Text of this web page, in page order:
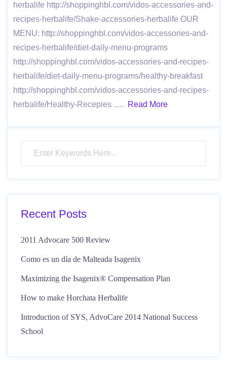
herbalife http://shoppinghbl.com/vidos-accessories-and-
recipes-herbalife/Shake-accessories-herbalife OUR
MENU: http://shoppinghbl.com/vidos-accessories-and-
recipes-herbalife/diet-daily-menu-programs
http://shoppinghbl.com/vidos-accessories-and-recipes-
herbalife/diet-daily-menu-programs/healthy-breakfast
http://shoppinghbl.com/vidos-accessories-and-recipes-
herbalife/Healthy-Recepies ….
Read More
Recent Posts
2011 Advocare 500 Review
Como es un día de Malteada Isagenix
Maximizing the Isagenix® Compensation Plan
How to make Horchata Herbalife
Introduction of SYS, AdvoCare 2014 National Success
School